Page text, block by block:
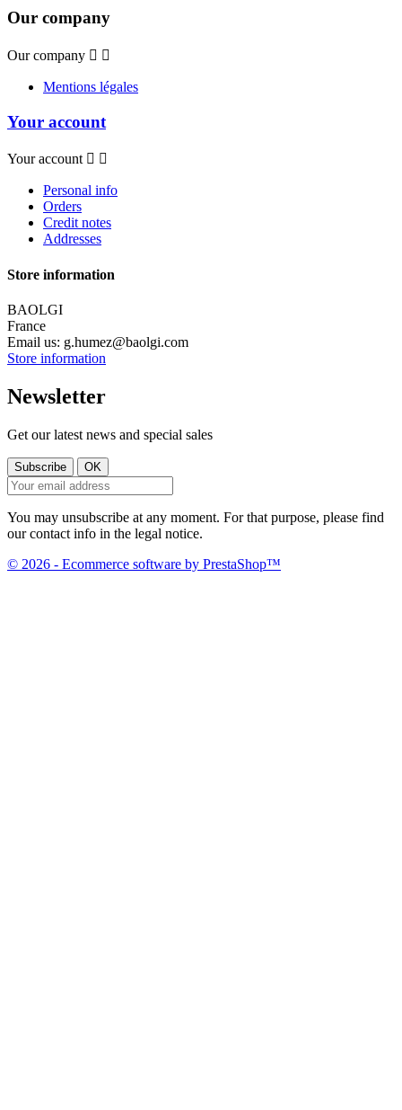
Our company
Our company  
Mentions légales
Your account
Your account  
Personal info
Orders
Credit notes
Addresses
Store information
BAOLGI
France
Email us: g.humez@baolgi.com
Store information
Newsletter
Get our latest news and special sales
You may unsubscribe at any moment. For that purpose, please find
our contact info in the legal notice.
© 2026 - Ecommerce software by PrestaShop™